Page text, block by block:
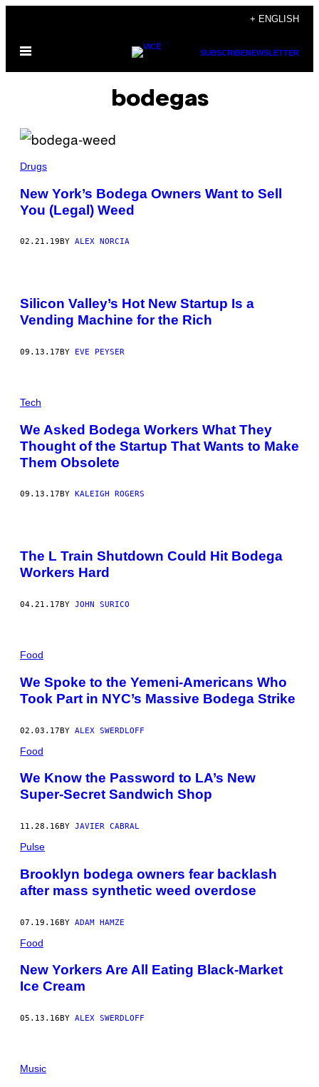
content
+ ENGLISH
Open
SUBSCRIBENEWSLETTER
bodegas
Drugs
New York’s Bodega Owners Want to Sell
You (Legal) Weed
02.21.19 BY ALEX NORCIA
Silicon Valley’s Hot New Startup Is a
Vending Machine for the Rich
09.13.17BY EVE PEYSER
Tech
We Asked Bodega Workers What They
Thought of the Startup That Wants to Make
Them Obsolete
09.13.17 BY KALEIGH ROGERS
The L Train Shutdown Could Hit Bodega
Workers Hard
04.21.17BY JOHN SURICO
Food
We Spoke to the Yemeni-Americans Who
Took Part in NYC’s Massive Bodega Strike
02.03.17BY ALEX SWERDLOFF
Food
We Know the Password to LA’s New
Super-Secret Sandwich Shop
11.28.16 BY JAVIER CABRAL
Pulse
Brooklyn bodega owners fear backlash
after mass synthetic weed overdose
07.19.16BY ADAM HAMZE
Food
New Yorkers Are All Eating Black-Market
Ice Cream
05.13.16 BY ALEX SWERDLOFF
Music